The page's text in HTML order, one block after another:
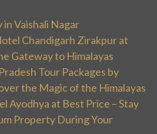
in Vaishali Nagar
Chandigarh Zirakpur at
Gateway to Himalayas
Tour Packages by
the Magic of the Himalayas
Ayodhya at Best Price – Stay
Property During Your